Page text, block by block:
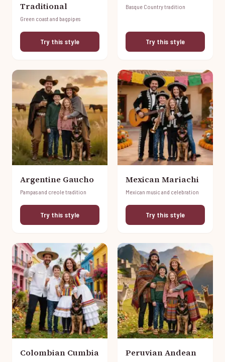
Traditional
Green coast and bagpipes
Try this style
Basque Country tradition
Try this style
Argentine Gaucho
Pampas and creole tradition
Try this style
Mexican Mariachi
Mexican music and celebration
Try this style
Colombian Cumbia Peruvian Andean